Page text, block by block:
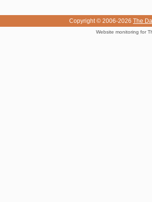
Copyright © 2006-2026 The
Website monitoring for